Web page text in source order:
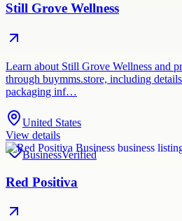
Still Grove Wellness
Learn about Still Grove Wellness and
through buymms.store, including
packaging inf…
United States
View details
BusinessVerified
Red Positiva